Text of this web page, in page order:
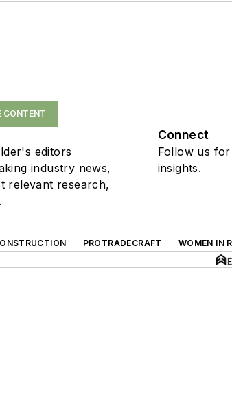
CONTENT
editors
industry news,
relevant research,
Connect
Follow us
insights.
PROTRADECRAFT
WOMEN IN